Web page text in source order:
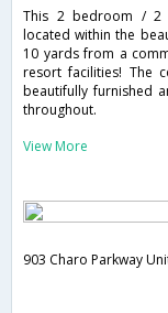
This 2 bedroom / 2
located within the
10 yards from a
resort facilities! The
beautifully furnished
throughout.
View More
903 Charo Parkway